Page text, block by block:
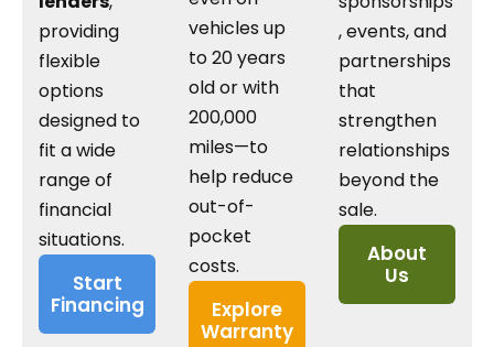
providing
flexible
options
designed to
fit a wide
range of
financial
situations.
Start
Financing
vehicles up
to 20 years
old or with
200,000
miles—to
help reduce
out-of-
pocket
costs.
Explore
Warranty
, events, and
partnerships
that
strengthen
relationships
beyond the
sale.
About
Us